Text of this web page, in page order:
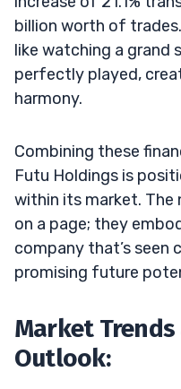
billion worth of
like watching a grand
perfectly played,
harmony.
Combining these
Futu Holdings is
within its market. The
on a page; they
company that’s seen
promising future
Market
Outlook: